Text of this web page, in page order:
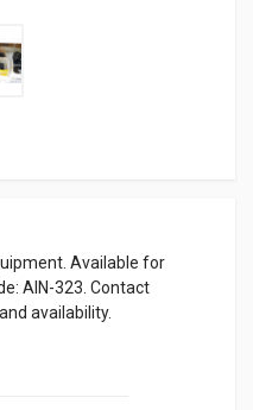
Available for
AIN-323. Contact
availability.